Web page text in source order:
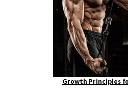
Growth Principles